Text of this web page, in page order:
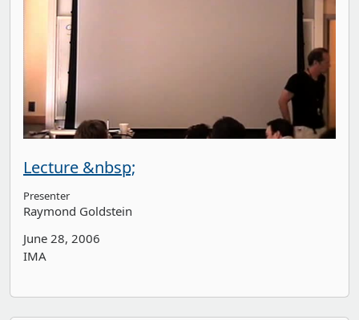
Lecture &nbsp;
Presenter
Raymond Goldstein
June 28, 2006
IMA